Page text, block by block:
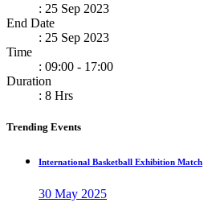
: 25 Sep 2023
End Date
: 25 Sep 2023
Time
: 09:00 - 17:00
Duration
: 8 Hrs
Trending Events
International Basketball Exhibition Match
30 May 2025